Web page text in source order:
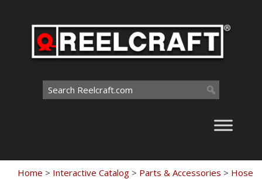
Search
for:
Home > Interactive Catalog > Parts & Accessories > Hose